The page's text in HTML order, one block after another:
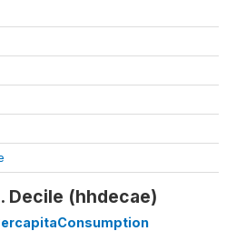
Decile (hhdecae)